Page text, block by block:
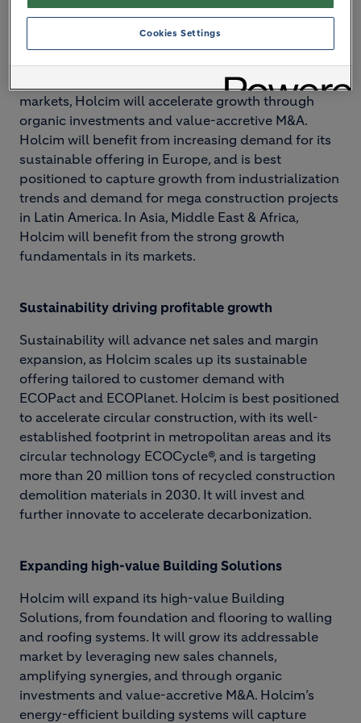
NextGen Growth 2030 has four strategic drivers:
Focused investment in attractive markets
With established leadership positions in key
markets, Holcim will accelerate growth through
organic investments and value-accretive M&A.
Holcim will benefit from increasing demand for its
sustainable offering in Europe, and is best
positioned to capture growth from industrialization
trends and demand for mega construction projects
in Latin America. In Asia, Middle East & Africa,
Holcim will benefit from the strong growth
fundamentals in its markets.
Sustainability driving profitable growth
Sustainability will advance net sales and margin
expansion, as Holcim scales up its sustainable
offering tailored to customer demand with
ECOPact and ECOPlanet. Holcim is best positioned
to accelerate circular construction, with its well-
established footprint in metropolitan areas and its
circular technology ECOCycle®, and is targeting
more than 20 million tons of recycled construction
demolition materials in 2030. It will invest and
further innovate to accelerate decarbonization.
Expanding high-value Building Solutions
Holcim will expand its high-value Building
Solutions, from foundation and flooring to walling
and roofing systems. It will grow its addressable
market by leveraging new sales channels,
amplifying synergies, and through organic
investments and value-accretive M&A. Holcim’s
energy-efficient building systems will capture
Cookies Settings